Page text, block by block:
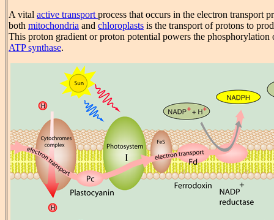
A vital active transportprocess that occurs in the electron transport
both mitochondria and chloroplasts is the transport of protons to
This proton gradient or proton potential powers the phosphorylation
ATP synthase.